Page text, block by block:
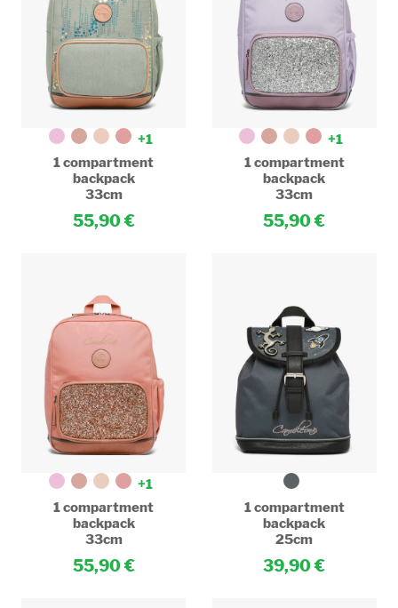
+1
1 compartment
backpack
33cm
55,90
+1
1 compartment
backpack
33cm
55,90
+1
1 compartment
backpack
33cm
55,90
1 compartment
backpack
25cm
39,90